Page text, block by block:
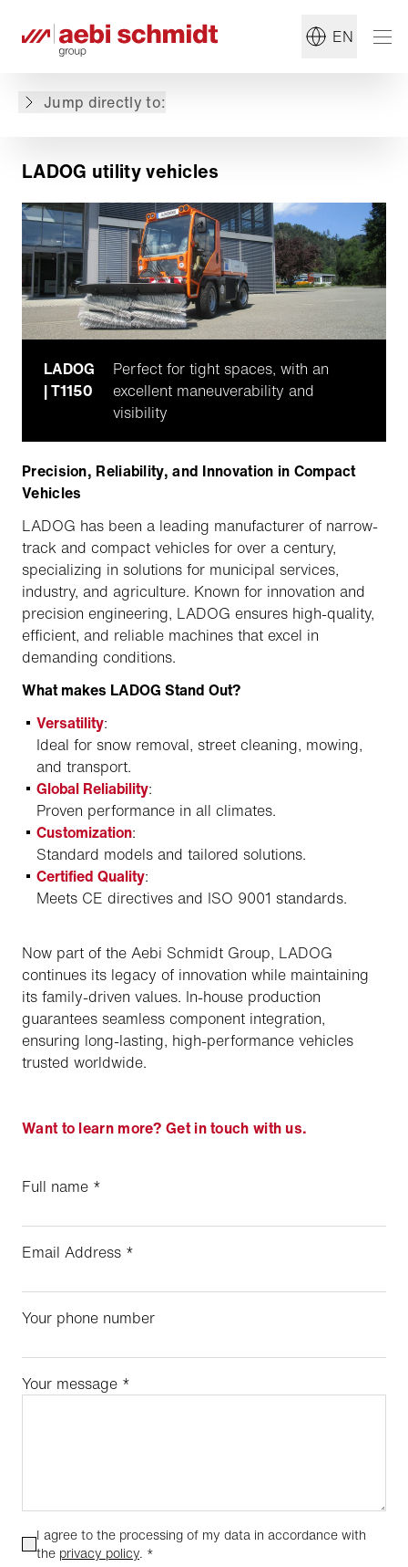
EN
Jump directly to:
LADOG utility vehicles
Why choose LADOG?
LADOG utility vehicles
LADOG
| T1150
Perfect for tight spaces, with an
excellent maneuverability and
visibility
Precision, Reliability, and Innovation in Compact
Vehicles
LADOG has been a leading manufacturer of narrow-
track and compact vehicles for over a century,
specializing in solutions for municipal services,
industry, and agriculture. Known for innovation and
precision engineering, LADOG ensures high-quality,
efficient, and reliable machines that excel in
demanding conditions.
What makes LADOG Stand Out?
Versatility:
Ideal for snow removal, street cleaning, mowing,
and transport.
Global Reliability:
Proven performance in all climates.
Customization:
Standard models and tailored solutions.
Certified Quality:
Meets CE directives and ISO 9001 standards.
Now part of the Aebi Schmidt Group, LADOG
continues its legacy of innovation while maintaining
its family-driven values. In-house production
guarantees seamless component integration,
ensuring long-lasting, high-performance vehicles
trusted worldwide.
Want to learn more? Get in touch with us.
Full name *
Email Address *
Your phone number
Your message *
I agree to the processing of my data in accordance with
the privacy policy. *